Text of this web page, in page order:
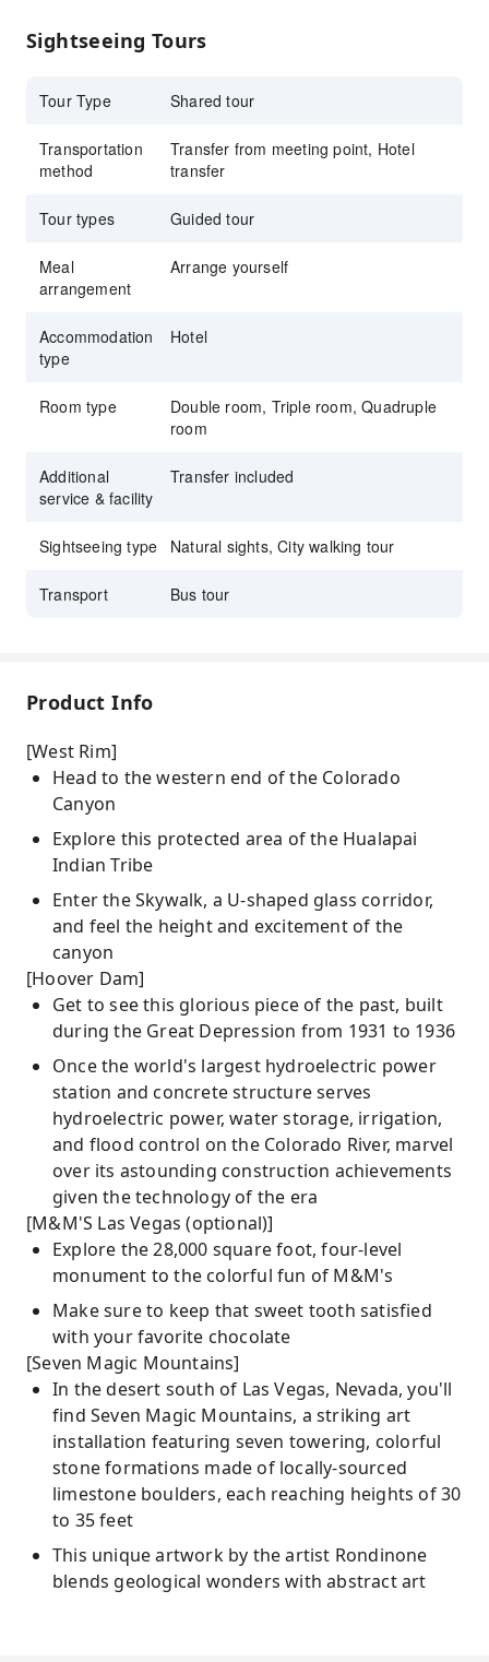
Sightseeing Tours
Tour Type Shared tour
Transportation
method
Transfer from meeting point, Hotel
transfer
Tour types Guided tour
Meal
arrangement
Arrange yourself
Accommodation
type
Hotel
Room type
Double room, Triple room, Quadruple
room
Additional
service & facility
Transfer included
Sightseeing type Natural sights, City walking tour
Transport Bus tour
Product Info
[West Rim]
Head to the western end of the Colorado
Canyon
Explore this protected area of the Hualapai
Indian Tribe
Enter the Skywalk, a U-shaped glass corridor,
and feel the height and excitement of the
canyon
[Hoover Dam]
Get to see this glorious piece of the past, built
during the Great Depression from 1931 to 1936
Once the world's largest hydroelectric power
station and concrete structure serves
hydroelectric power, water storage, irrigation,
and flood control on the Colorado River, marvel
over its astounding construction achievements
given the technology of the era
[M&M'S Las Vegas (optional)]
Explore the 28,000 square foot, four-level
monument to the colorful fun of M&M's
Make sure to keep that sweet tooth satisfied
with your favorite chocolate
[Seven Magic Mountains]
In the desert south of Las Vegas, Nevada, you'll
find Seven Magic Mountains, a striking art
installation featuring seven towering, colorful
stone formations made of locally-sourced
limestone boulders, each reaching heights of 30
to 35 feet
This unique artwork by the artist Rondinone
blends geological wonders with abstract art